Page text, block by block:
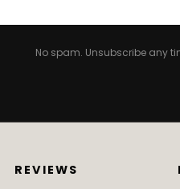
No spam. Unsubscribe any
REVIEWS